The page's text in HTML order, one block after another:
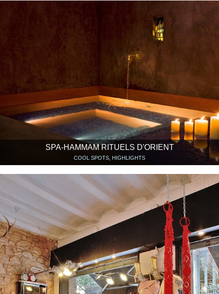
SPA-HAMMAM RITUELS D'ORIENT
COOL SPOTS, HIGHLIGHTS